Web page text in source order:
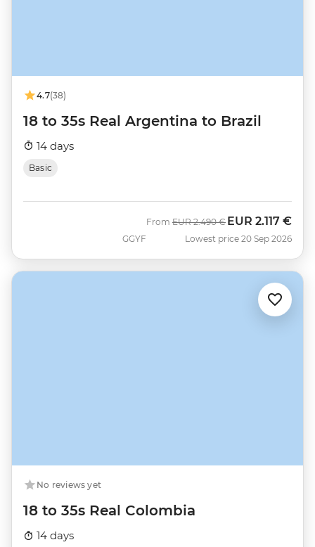
4.7(38)
18 to 35s Real Argentina to Brazil
14 days
Basic
GGYF
From Was
EUR 2.490 € Now
EUR 2.117 €
Lowest price 20 Sep 2026
No reviews yet
18 to 35s Real Colombia
14 days